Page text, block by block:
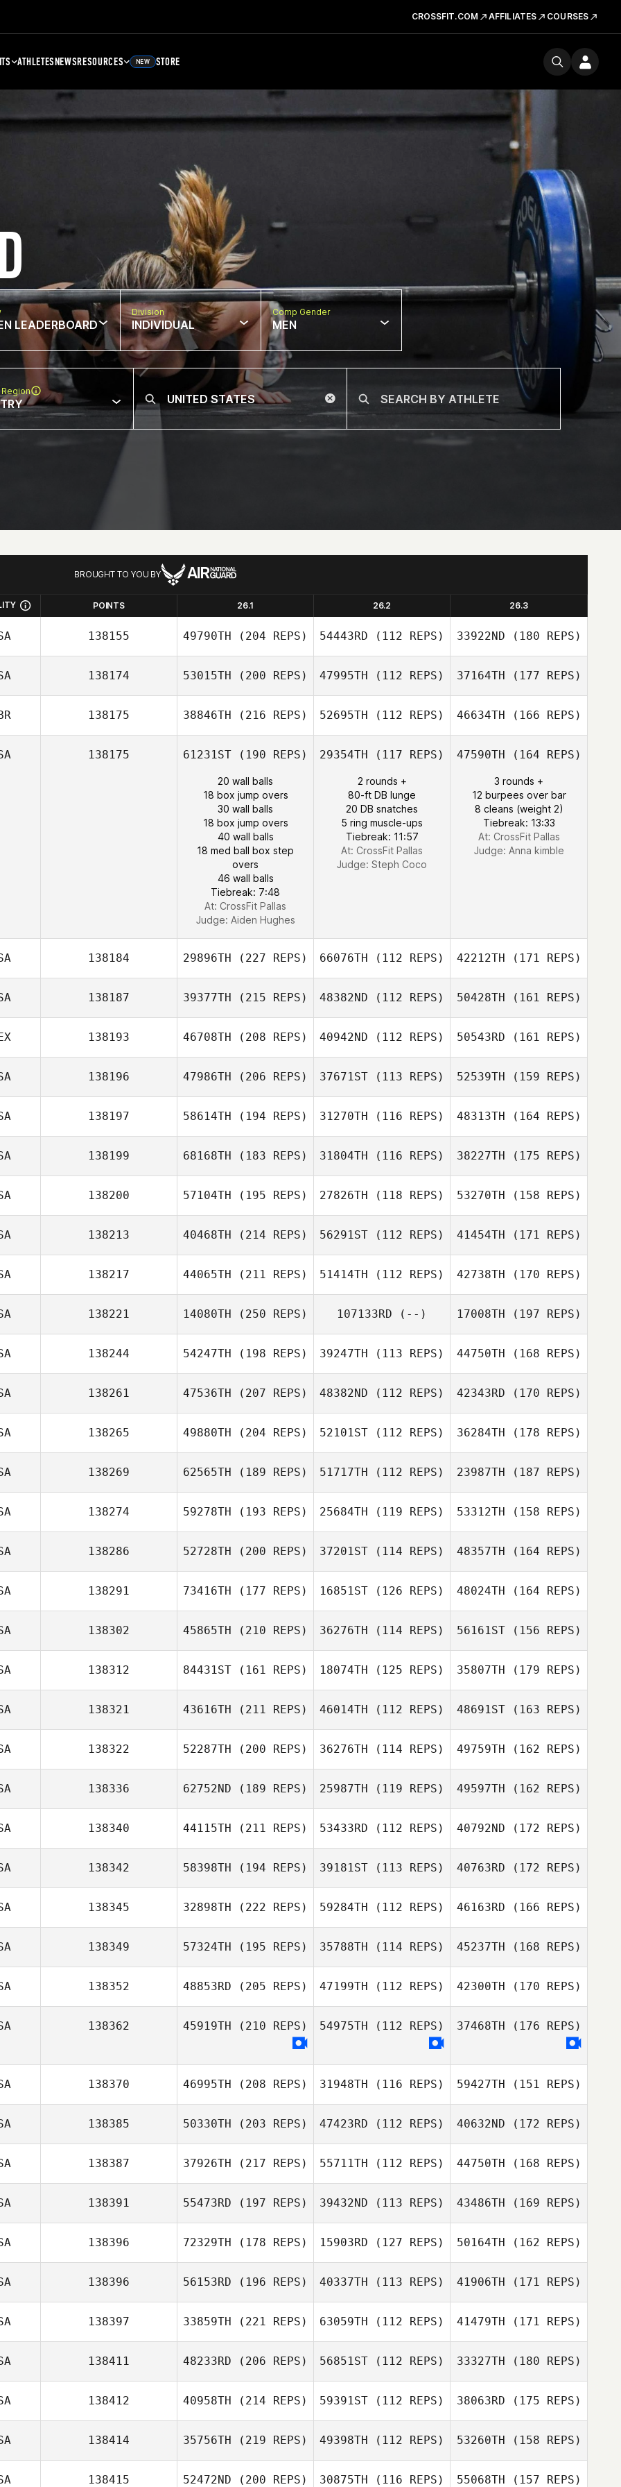
CROSSFIT.COM AFFILIATES COURSES
ATHLETESNEWSRESOURCES NEW STORE
LEADERBOARD
Division
INDIVIDUAL
Comp Gender
MEN
BROUGHT TO YOU BY
POINTS 26.1 26.2 26.3
138155 49790TH (204 REPS) 54443RD (112 REPS) 33922ND (180 REPS)
138174 53015TH (200 REPS) 47995TH (112 REPS) 37164TH (177 REPS)
138175 38846TH (216 REPS) 52695TH (112 REPS) 46634TH (166 REPS)
138175 61231ST (190 REPS)
20 wall balls
18 box jump overs
30 wall balls
18 box jump overs
40 wall balls
18 med ball box step
overs
46 wall balls
Tiebreak: 7:48
At: CrossFit Pallas
Judge: Aiden Hughes
29354TH (117 REPS)
2 rounds +
80-ft DB lunge
20 DB snatches
5 ring muscle-ups
Tiebreak: 11:57
At: CrossFit Pallas
Judge: Steph Coco
47590TH (164 REPS)
3 rounds +
12 burpees over bar
8 cleans (weight 2)
Tiebreak: 13:33
At: CrossFit Pallas
Judge: Anna kimble
138184 29896TH (227 REPS) 66076TH (112 REPS) 42212TH (171 REPS)
138187 39377TH (215 REPS) 48382ND (112 REPS) 50428TH (161 REPS)
138193 46708TH (208 REPS) 40942ND (112 REPS) 50543RD (161 REPS)
138196 47986TH (206 REPS) 37671ST (113 REPS) 52539TH (159 REPS)
138197 58614TH (194 REPS) 31270TH (116 REPS) 48313TH (164 REPS)
138199 68168TH (183 REPS) 31804TH (116 REPS) 38227TH (175 REPS)
138200 57104TH (195 REPS) 27826TH (118 REPS) 53270TH (158 REPS)
138213 40468TH (214 REPS) 56291ST (112 REPS) 41454TH (171 REPS)
138217 44065TH (211 REPS) 51414TH (112 REPS) 42738TH (170 REPS)
138221 14080TH (250 REPS) 107133RD (--) 17008TH (197 REPS)
138244 54247TH (198 REPS) 39247TH (113 REPS) 44750TH (168 REPS)
138261 47536TH (207 REPS) 48382ND (112 REPS) 42343RD (170 REPS)
138265 49880TH (204 REPS) 52101ST (112 REPS) 36284TH (178 REPS)
138269 62565TH (189 REPS) 51717TH (112 REPS) 23987TH (187 REPS)
138274 59278TH (193 REPS) 25684TH (119 REPS) 53312TH (158 REPS)
138286 52728TH (200 REPS) 37201ST (114 REPS) 48357TH (164 REPS)
138291 73416TH (177 REPS) 16851ST (126 REPS) 48024TH (164 REPS)
138302 45865TH (210 REPS) 36276TH (114 REPS) 56161ST(156 REPS)
138312 84431ST (161 REPS) 18074TH (125 REPS) 35807TH (179 REPS)
138321 43616TH (211 REPS) 46014TH (112 REPS) 48691ST(163 REPS)
138322 52287TH (200 REPS) 36276TH (114 REPS) 49759TH (162 REPS)
138336 62752ND (189 REPS) 25987TH (119 REPS) 49597TH (162 REPS)
138340 44115TH (211 REPS) 53433RD (112 REPS) 40792ND (172 REPS)
138342 58398TH (194 REPS) 39181ST (113 REPS) 40763RD (172 REPS)
138345 32898TH (222 REPS) 59284TH (112 REPS) 46163RD (166 REPS)
138349 57324TH (195 REPS) 35788TH (114 REPS) 45237TH (168 REPS)
138352 48853RD (205 REPS) 47199TH (112 REPS) 42300TH (170 REPS)
138362 45919TH (210 REPS) 54975TH (112 REPS) 37468TH (176 REPS)
138370 46995TH (208 REPS) 31948TH (116 REPS) 59427TH (151 REPS)
138385 50330TH (203 REPS) 47423RD (112 REPS) 40632ND (172 REPS)
138387 37926TH (217 REPS) 55711TH (112 REPS) 44750TH (168 REPS)
138391 55473RD (197 REPS) 39432ND (113 REPS) 43486TH (169 REPS)
138396 72329TH (178 REPS) 15903RD (127 REPS) 50164TH (162 REPS)
138396 56153RD (196 REPS) 40337TH (113 REPS) 41906TH (171 REPS)
138397 33859TH (221 REPS) 63059TH (112 REPS) 41479TH (171 REPS)
138411 48233RD (206 REPS) 56851ST (112 REPS) 33327TH (180 REPS)
138412 40958TH (214 REPS) 59391ST (112 REPS) 38063RD (175 REPS)
138414 35756TH (219 REPS) 49398TH (112 REPS) 53260TH (158 REPS)
138415 52472ND (200 REPS) 30875TH (116 REPS) 55068TH (157 REPS)